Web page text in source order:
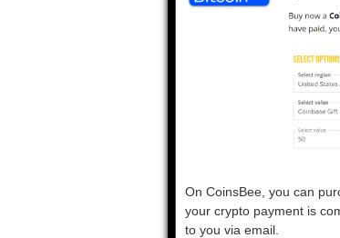
On CoinsBee, you can
your crypto payment is
to you via email.